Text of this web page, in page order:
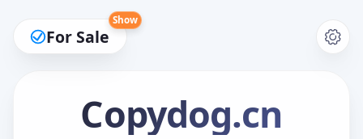
For Sale
Show
Copydog.cn